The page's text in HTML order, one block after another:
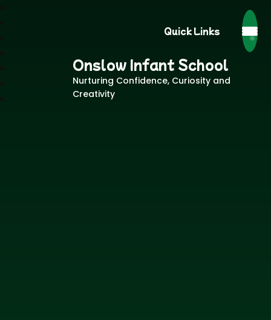
Quick Links
Onslow Infant School
Nurturing Confidence, Curiosity and
Creativity